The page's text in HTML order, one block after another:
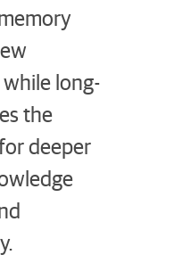
long-
the
deeper